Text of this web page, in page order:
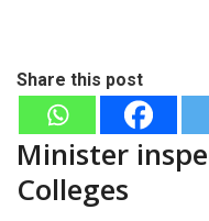
Share this post
Minister
Colleges